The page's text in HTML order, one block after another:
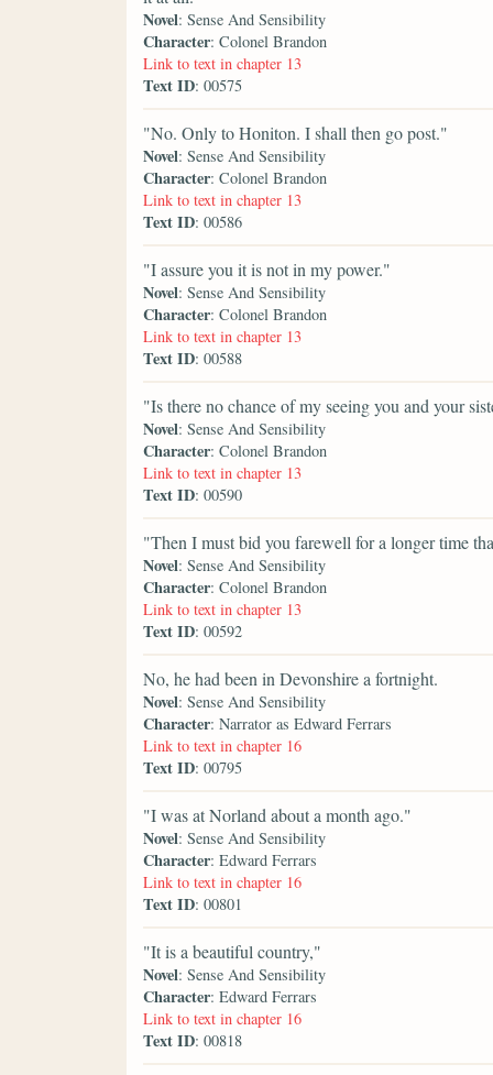
Novel: Sense And Sensibility
Character: Colonel Brandon
Link to text in chapter 13
Text ID: 00575
"No. Only to Honiton. I shall then go post."
Novel: Sense And Sensibility
Character: Colonel Brandon
Link to text in chapter 13
Text ID: 00586
"I assure you it is not in my power."
Novel: Sense And Sensibility
Character: Colonel Brandon
Link to text in chapter 13
Text ID: 00588
"Is there no chance of my seeing you and your
Novel: Sense And Sensibility
Character: Colonel Brandon
Link to text in chapter 13
Text ID: 00590
"Then I must bid you farewell for a longer time
Novel: Sense And Sensibility
Character: Colonel Brandon
Link to text in chapter 13
Text ID: 00592
No, he had been in Devonshire a fortnight.
Novel: Sense And Sensibility
Character: Narrator as Edward Ferrars
Link to text in chapter 16
Text ID: 00795
"I was at Norland about a month ago."
Novel: Sense And Sensibility
Character: Edward Ferrars
Link to text in chapter 16
Text ID: 00801
"It is a beautiful country,"
Novel: Sense And Sensibility
Character: Edward Ferrars
Link to text in chapter 16
Text ID: 00818